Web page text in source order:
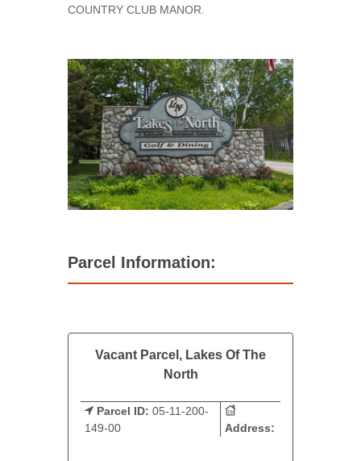
COUNTRY CLUB MANOR.
Parcel Information:
Vacant Parcel, Lakes Of The
North
Parcel ID: 05-11-200-
149-00
Address: